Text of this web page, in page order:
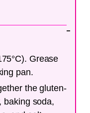
Grease
pan.
the gluten-
baking soda,